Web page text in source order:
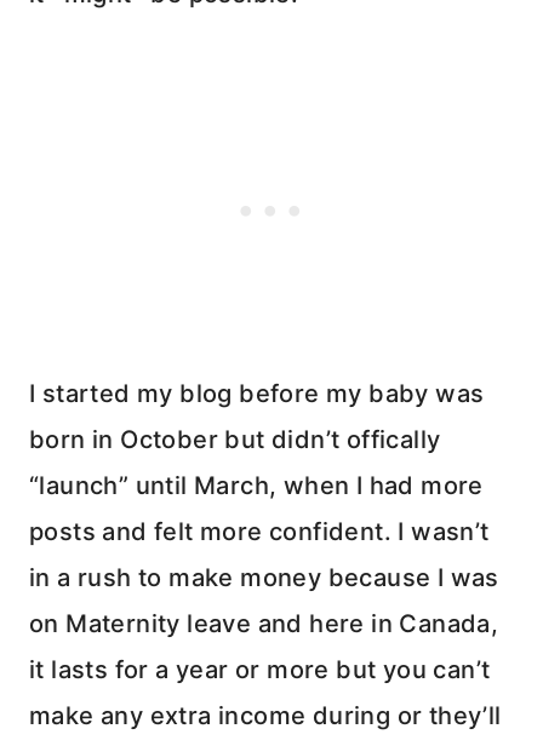
I started my blog before my baby was
born in October but didn’t offically
“launch” until March, when I had more
posts and felt more confident. I wasn’t
in a rush to make money because I was
on Maternity leave and here in Canada,
it lasts for a year or more but you can’t
make any extra income during or they’ll